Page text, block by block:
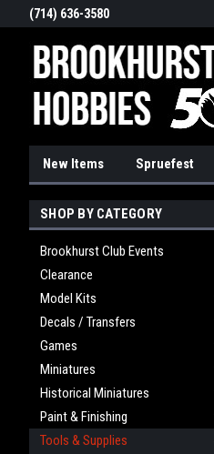
(714) 636-3580
New Items Spruefest
SHOP BY CATEGORY
Brookhurst Club Events
Clearance
Model Kits
Decals / Transfers
Games
Miniatures
Historical Miniatures
Paint & Finishing
Tools & Supplies